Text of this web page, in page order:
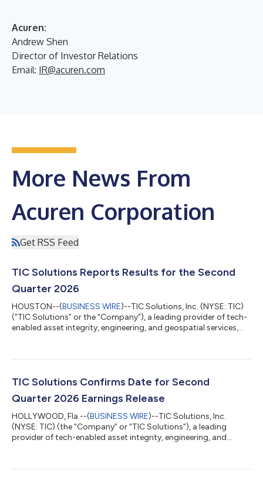
Acuren:
Andrew Shen
Director of Investor Relations
Email: IR@acuren.com
More News From
Acuren Corporation
Get RSS Feed
TIC Solutions Reports Results for the Second
Quarter 2026
HOUSTON--(BUSINESS WIRE)--TIC Solutions, Inc. (NYSE: TIC)
(“TIC Solutions” or the “Company”), a leading provider of tech-
enabled asset integrity, engineering, and geospatial services,
results include the financial performance of NV5 Global, Inc.
August 4, 2025 (the “NV5 Acquisition”). All periods prior to
TIC Solutions Confirms Date for Second
Quarter 2026 Earnings Release
HOLLYWOOD, Fla.--(BUSINESS WIRE)--TIC Solutions, Inc.
(NYSE: TIC) (the “Company” or “TIC Solutions”), a leading
provider of tech-enabled asset integrity, engineering, and
market opens on Thursday, August 6, 2026. Second Quarter